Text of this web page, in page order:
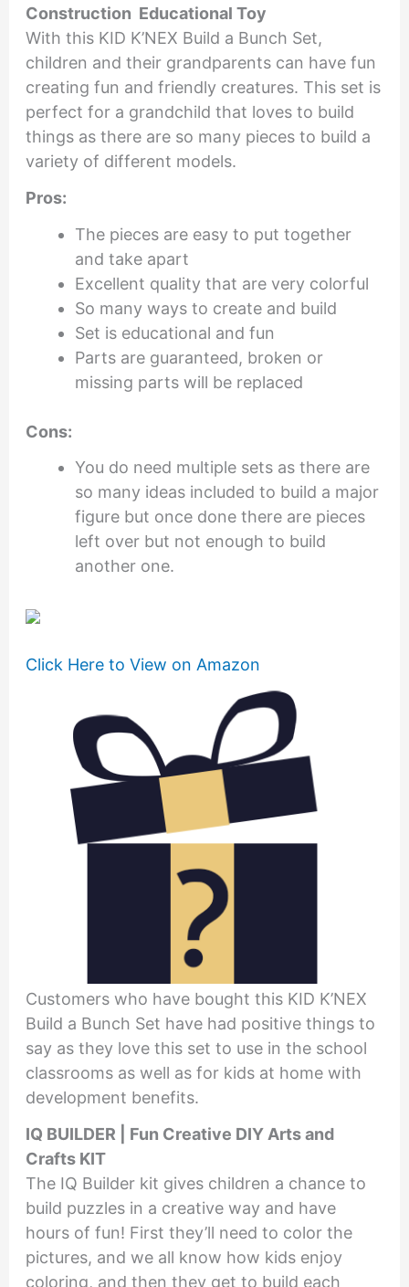
Construction Educational Toy
With this KID K’NEX Build a Bunch Set,
children and their grandparents can have fun
creating fun and friendly creatures. This set is
perfect for a grandchild that loves to build
things as there are so many pieces to build a
variety of different models.
Pros:
The pieces are easy to put together
and take apart
Excellent quality that are very colorful
So many ways to create and build
Set is educational and fun
Parts are guaranteed, broken or
missing parts will be replaced
Cons:
You do need multiple sets as there are
so many ideas included to build a major
figure but once done there are pieces
left over but not enough to build
another one.
Click Here to View on Amazon
Customers who have bought this KID K’NEX
Build a Bunch Set have had positive things to
say as they love this set to use in the school
classrooms as well as for kids at home with
development benefits.
IQ BUILDER | Fun Creative DIY Arts and
Crafts KIT
The IQ Builder kit gives children a chance to
build puzzles in a creative way and have
hours of fun! First they’ll need to color the
pictures, and we all know how kids enjoy
coloring, and then they get to build each